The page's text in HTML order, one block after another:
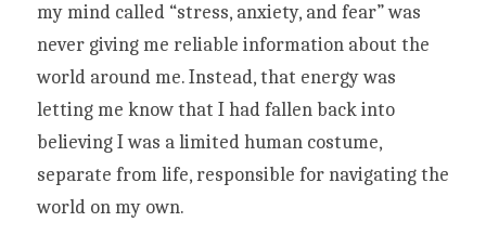
my mind called “stress, anxiety, and fear” was
never giving me reliable information about the
world around me. Instead, that energy was
letting me know that I had fallen back into
believing I was a limited human costume,
separate from life, responsible for navigating the
world on my own.